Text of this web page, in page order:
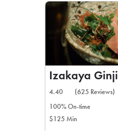
Izakaya Ginji
4.40
(625 Reviews)
100% On-time
$125 Min